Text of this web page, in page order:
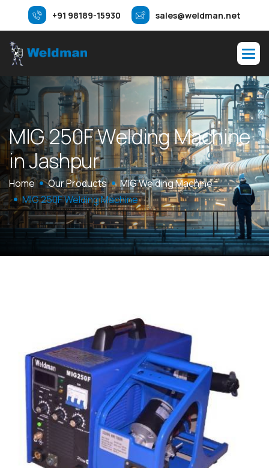
+91 98189-15930 sales@weldman.net
MIG250FWeldingMachine
inJashpur
Home Our Products
MIG Welding Machine
MIG 250F Welding Machine